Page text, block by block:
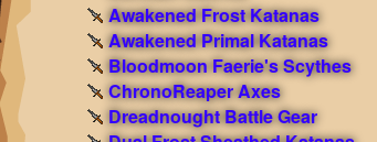
Awakened Frost Katanas
Awakened Primal Katanas
Bloodmoon Faerie's Scythes
ChronoReaper Axes
Dreadnought Battle Gear